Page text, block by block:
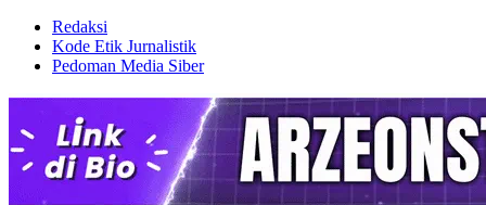
Redaksi
Kode Etik Jurnalistik
Pedoman Media Siber